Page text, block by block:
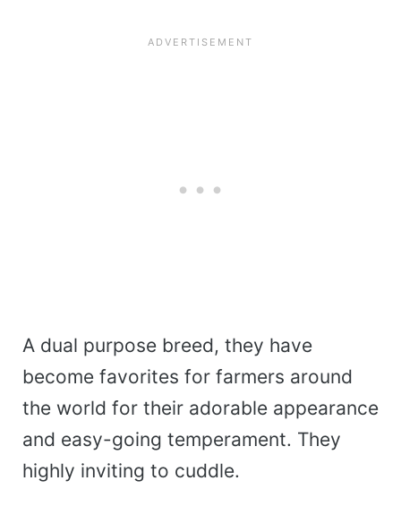
A dual purpose breed, they have
become favorites for farmers around
the world for their adorable appearance
and easy-going temperament. They
highly inviting to cuddle.